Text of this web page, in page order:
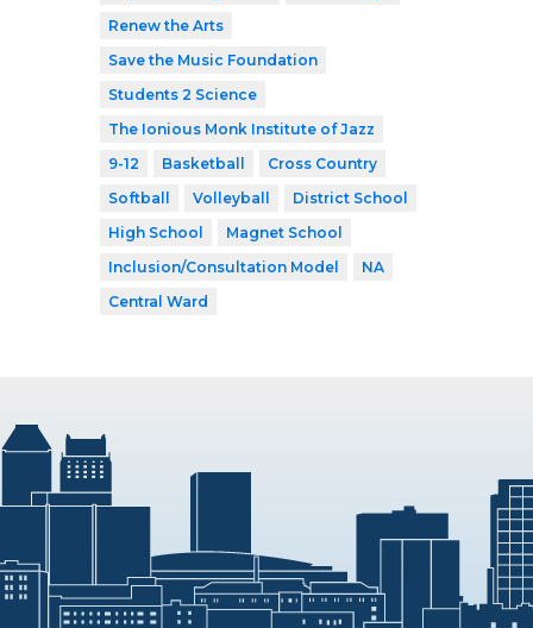
Renew the Arts
Save the Music Foundation
Students 2 Science
The Ionious Monk Institute of Jazz
9-12
Basketball
Cross Country
Softball
Volleyball
District School
High School
Magnet School
Inclusion/Consultation Model
NA
Central Ward